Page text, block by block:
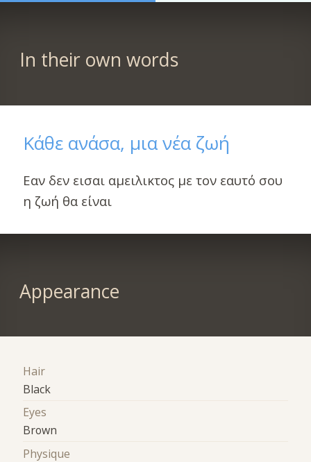
In their own words
Κάθε ανάσα, μια νέα ζωή
Εαν δεν εισαι αμειλικτος με τον εαυτό σου
η ζωή θα είναι
Appearance
Hair
Black
Eyes
Brown
Physique